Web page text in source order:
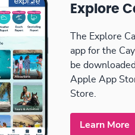
Explore
The Explore
app for the
be
Apple App
Store.
Learn More